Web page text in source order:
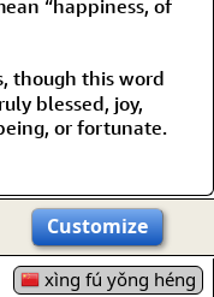
“happiness, of
though this word
blessed, joy,
or fortunate.
Customize
xìng fú yǒng héng